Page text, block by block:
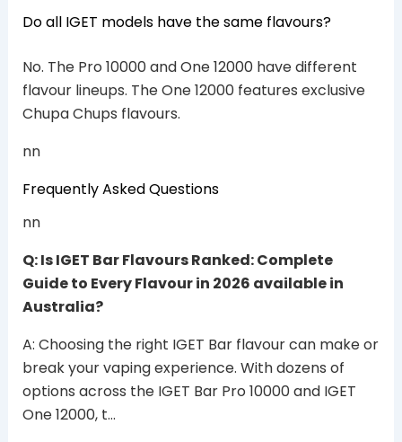
Do all IGET models have the same flavours?
No. The Pro 10000 and One 12000 have different
flavour lineups. The One 12000 features exclusive
Chupa Chups flavours.
nn
Frequently Asked Questions
nn
Q: Is IGET Bar Flavours Ranked: Complete
Guide to Every Flavour in 2026 available in
Australia?
A: Choosing the right IGET Bar flavour can make or
break your vaping experience. With dozens of
options across the IGET Bar Pro 10000 and IGET
One 12000, t…